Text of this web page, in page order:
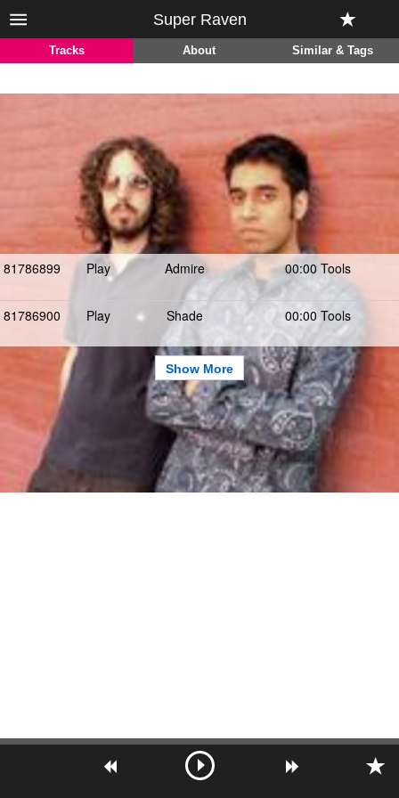
Super Raven
Tracks About Similar & Tags
81786899 Play Admire 00:00 Tools
81786900 Play Shade 00:00 Tools
Show More